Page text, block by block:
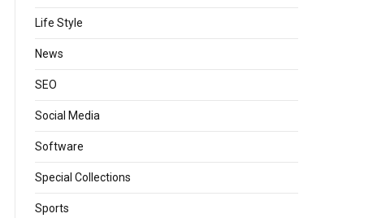
Life Style
News
SEO
Social Media
Software
Special Collections
Sports